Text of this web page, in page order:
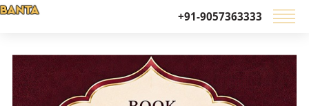
+91-9057363333